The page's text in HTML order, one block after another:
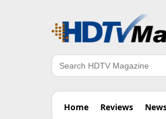
Search
Home Reviews